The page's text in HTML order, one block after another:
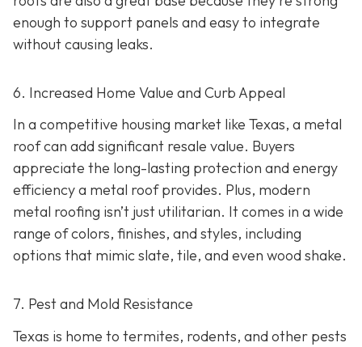
enough to support panels and easy to integrate
without causing leaks.
6. Increased Home Value and Curb Appeal
In a competitive housing market like Texas, a metal
roof can add significant resale value. Buyers
appreciate the long-lasting protection and energy
efficiency a metal roof provides. Plus, modern
metal roofing isn’t just utilitarian. It comes in a wide
range of colors, finishes, and styles, including
options that mimic slate, tile, and even wood shake.
7. Pest and Mold Resistance
Texas is home to termites, rodents, and other pests